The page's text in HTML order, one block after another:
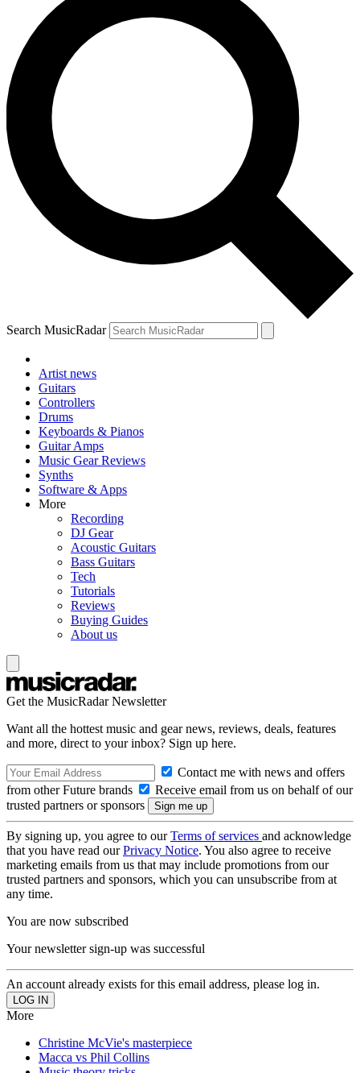
Search MusicRadar
Artist news
Guitars
Controllers
Drums
Keyboards & Pianos
Guitar Amps
Music Gear Reviews
Synths
Software & Apps
More
Recording
DJ Gear
Acoustic Guitars
Bass Guitars
Tech
Tutorials
Reviews
Buying Guides
About us
Get the MusicRadar Newsletter
Want all the hottest music and gear news, reviews, deals, features
and more, direct to your inbox? Sign up here.
Contact me with news and offers
from other Future brands
Receive email from us on behalf of our
trusted partners or sponsors
By signing up, you agree to ourTerms of services and acknowledge
that you have read ourPrivacy Notice. You also agree to receive
marketing emails from us that may include promotions from our
trusted partners and sponsors, which you can unsubscribe from at
any time.
You are now subscribed
Your newsletter sign-up was successful
An account already exists for this email address, please log in.
More
Christine McVie's masterpiece
Macca vs Phil Collins